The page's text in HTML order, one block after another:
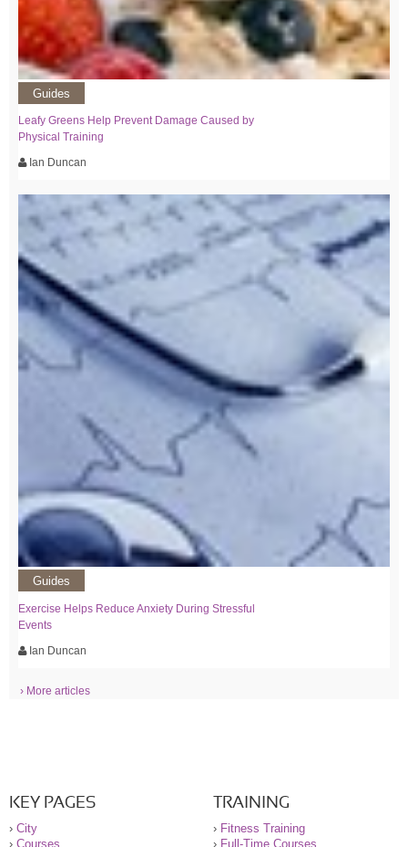
Guides
Leafy Greens Help Prevent Damage Caused by
Physical Training
Ian Duncan
Guides
Exercise Helps Reduce Anxiety During Stressful
Events
Ian Duncan
› More articles
KEY PAGES
› City
› Courses
TRAINING
› Fitness Training
› Full-Time Courses